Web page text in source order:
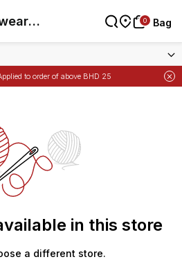
to order of above BHD 25
Items
0 Bag
0 Bag
in this store
a different store.